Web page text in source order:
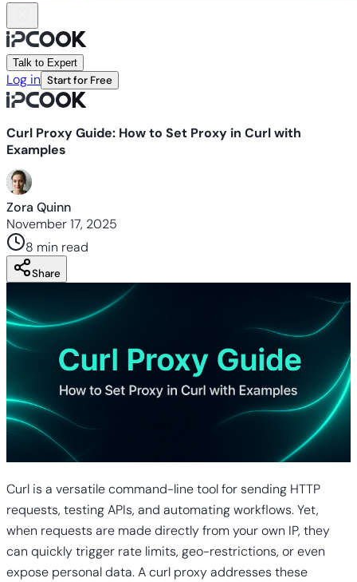
Talk to Expert
Log in Start for Free
Curl Proxy Guide: How to Set Proxy in Curl with
Examples
Zora Quinn
November 17, 2025
8 min read
Share
Curl is a versatile command-line tool for sending HTTP
requests, testing APIs, and automating workflows. Yet,
when requests are made directly from your own IP, they
can quickly trigger rate limits, geo-restrictions, or even
expose personal data. A curl proxy addresses these